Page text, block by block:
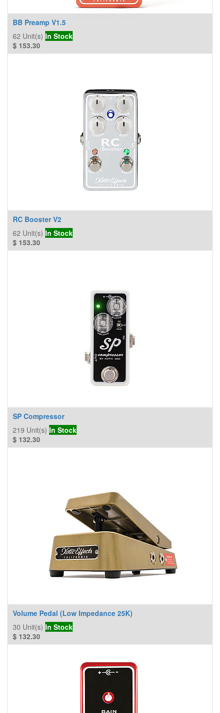
BB Preamp V1.5
62 Unit(s) In Stock
$ 153.30
RC Booster V2
62 Unit(s) In Stock
$ 153.30
SP Compressor
219 Unit(s) In Stock
$ 132.30
Volume Pedal (Low Impedance 25K)
30 Unit(s) In Stock
$ 132.30